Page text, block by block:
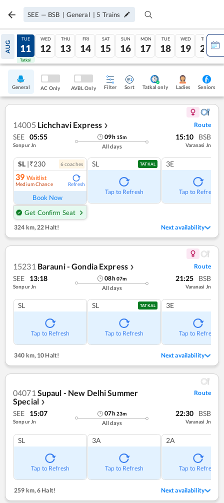
SEE — BSB | General | 5 Trains
AUG
10
Tatkal
TUE
11
Tatkal
WED
12
THU
13
FRI
14
SAT
15
SUN
16
MON
17
TUE
18
WED
19
THU
20
General AC Only AVBL Only Filter Sort Tatkal only Ladies Seniors
14005 Lichchavi Express ❯ Route
SEE 05:55
Sonpur Jn
09h 15m
All days
15:10 BSB
Varanasi Jn
SL |₹230 6coaches
39 Waitlist
Medium Chance Refresh
Book Now
Get Confirm Seat
SL TATKAL
Tap to Refresh
3E
Tap to Refresh
324 km, 22 Halt! Next availability
15231 Barauni - Gondia Express ❯ Route
SEE 13:18
Sonpur Jn
08h07m
All days
21:25 BSB
Varanasi Jn
SL
Tap to Refresh
SL TATKAL
Tap to Refresh
3E
Tap to Refresh
340 km,10 Halt! Next availability
04071 Supaul - New Delhi Summer
Special ❯
Route
SEE 15:07
Sonpur Jn
07h23m
All days
22:30 BSB
Varanasi Jn
SL
Tap to Refresh
3A
Tap to Refresh
2A
Tap to Refresh
259 km,6 Halt! Next availability